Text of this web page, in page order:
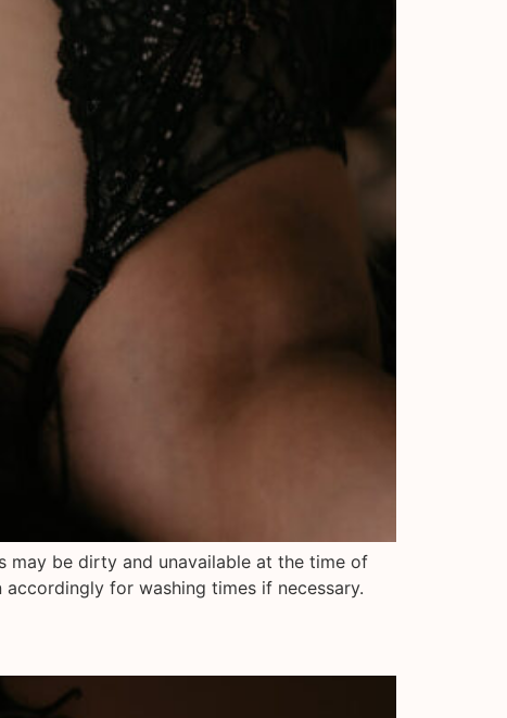
may be dirty and unavailable at the time of
for washing times if necessary.